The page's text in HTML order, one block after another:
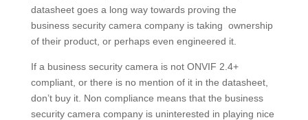
datasheet goes a long way towards proving the
business security camera company is taking ownership
of their product, or perhaps even engineered it.
If a business security camera is not ONVIF 2.4+
compliant, or there is no mention of it in the datasheet,
don’t buy it. Non compliance means that the business
security camera company is uninterested in playing nice